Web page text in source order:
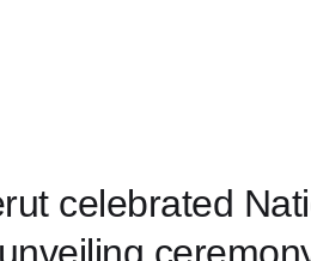
celebrated